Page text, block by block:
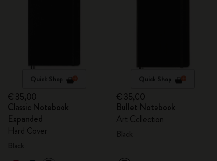
Quick Shop
€ 35,00
Classic Notebook
Expanded
Hard Cover
Quick Shop
€ 35,00
Bullet Notebook
Art Collection